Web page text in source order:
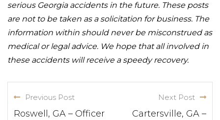
serious Georgia accidents in the future. These posts
are not to be taken as a solicitation for business. The
information within should never be misconstrued as
medical or legal advice. We hope that all involved in
these accidents will receive a speedy recovery.
Previous Post
Roswell, GA – Officer
Next Post
Cartersville, GA –